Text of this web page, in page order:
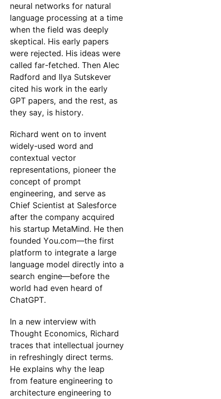
neural networks for natural
language processing at a time
when the field was deeply
skeptical. His early papers
were rejected. His ideas were
called far-fetched. Then Alec
Radford and Ilya Sutskever
cited his work in the early
GPT papers, and the rest, as
they say, is history.
Richard went on to invent
widely-used word and
contextual vector
representations, pioneer the
concept of prompt
engineering, and serve as
Chief Scientist at Salesforce
after the company acquired
his startup MetaMind. He then
founded You.com—the first
platform to integrate a large
language model directly into a
search engine—before the
world had even heard of
ChatGPT.
In a new interview with
Thought Economics, Richard
traces that intellectual journey
in refreshingly direct terms.
He explains why the leap
from feature engineering to
architecture engineering to